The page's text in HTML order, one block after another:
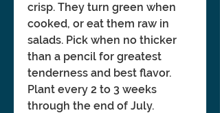
crisp. They turn green when
cooked, or eat them raw in
salads. Pick when no thicker
than a pencil for greatest
tenderness and best flavor.
Plant every 2 to 3 weeks
through the end of July.